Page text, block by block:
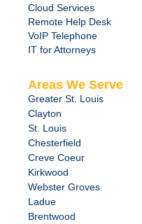
Cloud Services
Remote Help Desk
VoIP Telephone
IT for Attorneys
Areas We Serve
Greater St. Louis
Clayton
St. Louis
Chesterfield
Creve Coeur
Kirkwood
Webster Groves
Ladue
Brentwood